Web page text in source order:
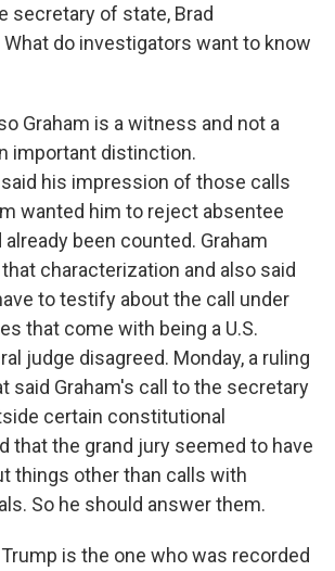
secretary of state, Brad
do investigators want to know
Graham is a witness and not a
important distinction.
his impression of those calls
wanted him to reject absentee
been counted. Graham
characterization and also said
to testify about the call under
that come with being a U.S.
judge disagreed. Monday, a ruling
said Graham's call to the secretary
certain constitutional
that the grand jury seemed to have
things other than calls with
So he should answer them.
Trump is the one who was recorded